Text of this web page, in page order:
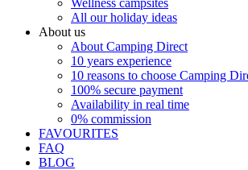
Wellness campsites
All our holiday ideas
About us
About Camping Direct
10 years experience
10 reasons to choose Camping
100% secure payment
Availability in real time
0% commission
FAVOURITES
FAQ
BLOG